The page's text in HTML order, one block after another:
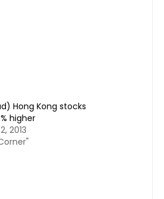
Hong Kong stocks
higher
2013